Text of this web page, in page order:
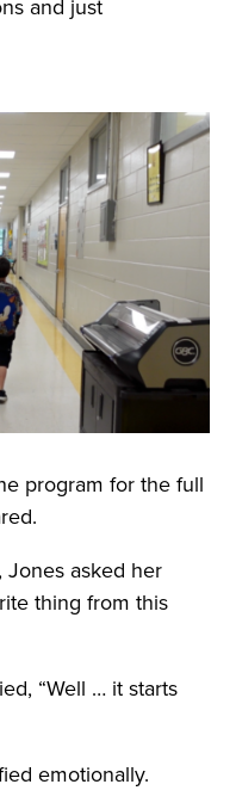
and just
program for the full
asked her
thing from this
“Well … it starts
emotionally.